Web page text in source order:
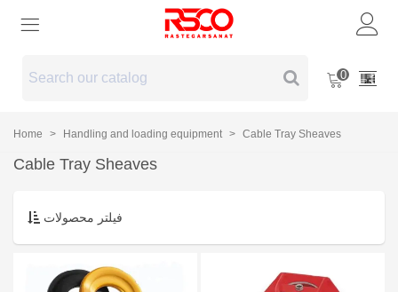
0
Home > Handling and loading equipment > Cable Tray Sheaves
Cable Tray Sheaves
فیلتر محصولات